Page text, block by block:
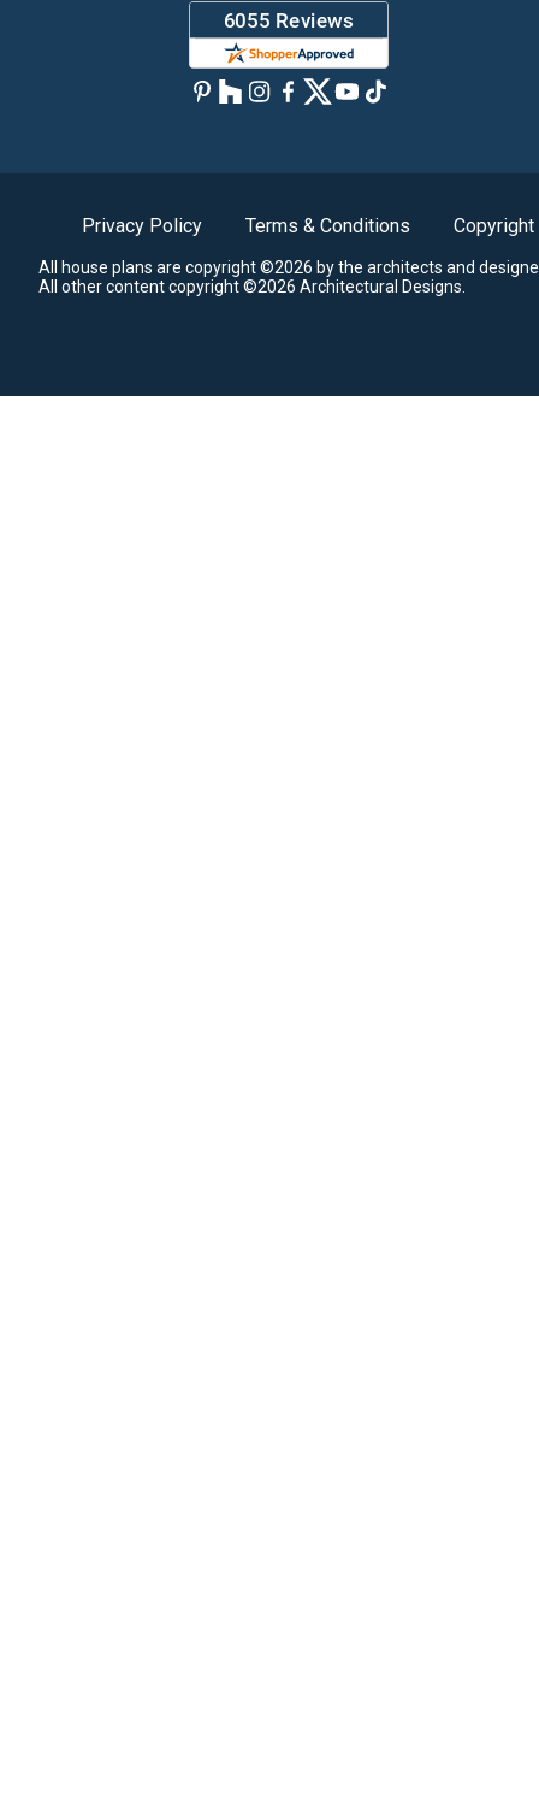
Privacy Policy Terms & Conditions Copyright
All house plans are copyright ©2026 by the architects and
All other content copyright ©2026 Architectural Designs.